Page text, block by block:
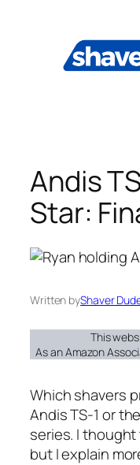
Andis
Star:
Written byShaver
This
As an Amazon
Which shavers
Andis TS-1 or
series. I
but I explain